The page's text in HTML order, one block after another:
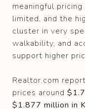
meaningful
limited, and the
cluster in very
walkability, and
support higher
Realtor.com
prices around
$1.877 million in